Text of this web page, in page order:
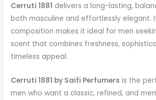
Cerruti 1881 delivers a long-lasting,
both masculine and effortlessly elegant.
composition makes it ideal for men
scent that combines freshness,
timeless appeal.
Cerruti 1881 by Saifi Perfumers is the
men who want a classic, refined, and